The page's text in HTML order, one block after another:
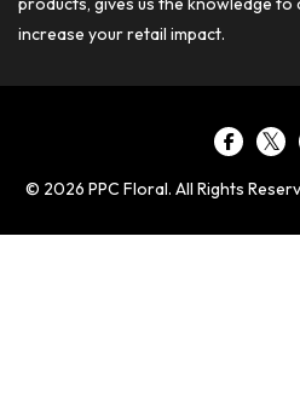
increase your retail impact.
© 2026 PPC Floral. All Rights